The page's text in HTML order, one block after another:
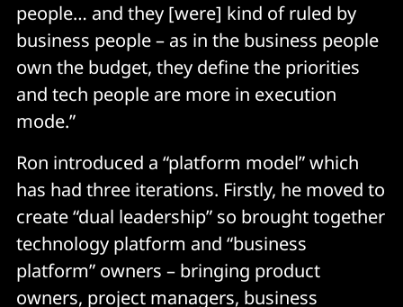
people… and they [were] kind of ruled by
business people – as in the business people
own the budget, they define the priorities
and tech people are more in execution
mode.”
Ron introduced a “platform model” which
has had three iterations. Firstly, he moved to
create “dual leadership” so brought together
technology platform and “business
platform” owners – bringing product
owners, project managers, business